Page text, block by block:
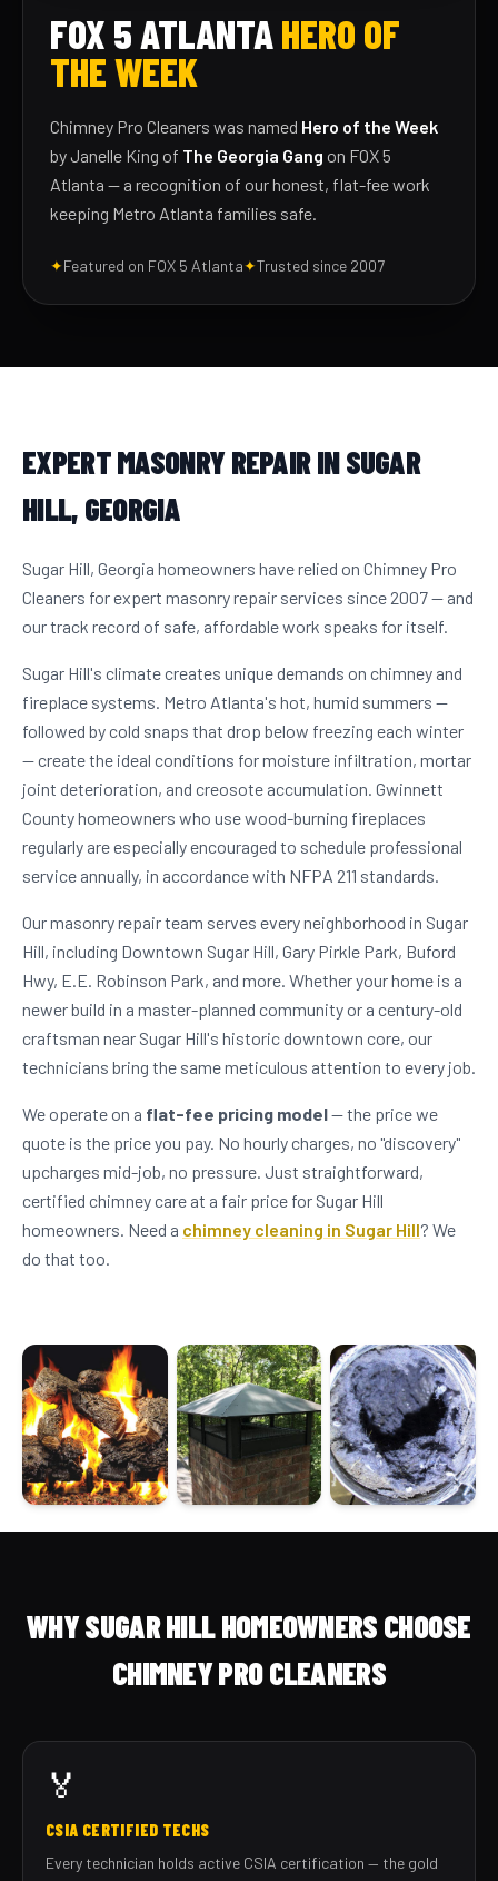
FOX 5 ATLANTAHERO OF
THE WEEK
Chimney Pro Cleaners was named Hero of the Week
by Janelle King of The Georgia Gang on FOX 5
Atlanta — a recognition of our honest, flat-fee work
keeping Metro Atlanta families safe.
✦Featured on FOX 5 Atlanta✦Trusted since 2007
EXPERT MASONRY REPAIR IN SUGAR
HILL, GEORGIA
Sugar Hill, Georgia homeowners have relied on Chimney Pro
Cleaners for expert masonry repair services since 2007 — and
our track record of safe, affordable work speaks for itself.
Sugar Hill's climate creates unique demands on chimney and
fireplace systems. Metro Atlanta's hot, humid summers —
followed by cold snaps that drop below freezing each winter
— create the ideal conditions for moisture infiltration, mortar
joint deterioration, and creosote accumulation. Gwinnett
County homeowners who use wood-burning fireplaces
regularly are especially encouraged to schedule professional
service annually, in accordance with NFPA 211 standards.
Our masonry repair team serves every neighborhood in Sugar
Hill, including Downtown Sugar Hill, Gary Pirkle Park, Buford
Hwy, E.E. Robinson Park, and more. Whether your home is a
newer build in a master-planned community or a century-old
craftsman near Sugar Hill's historic downtown core, our
technicians bring the same meticulous attention to every job.
We operate on a flat-fee pricing model— the price we
quote is the price you pay. No hourly charges, no "discovery"
upcharges mid-job, no pressure. Just straightforward,
certified chimney care at a fair price for Sugar Hill
homeowners. Need a chimney cleaning in Sugar Hill? We
do that too.
WHY SUGAR HILL HOMEOWNERS CHOOSE
CHIMNEY PRO CLEANERS
🏅
CSIA CERTIFIED TECHS
Every technician holds active CSIA certification — the gold